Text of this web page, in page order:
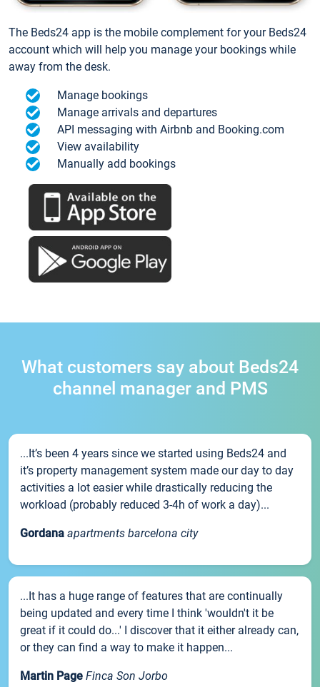
The Beds24 app is the mobile complement for your Beds24
account which will help you manage your bookings while
away from the desk.
Manage bookings
Manage arrivals and departures
API messaging with Airbnb and Booking.com
View availability
Manually add bookings
What customers say about Beds24
channel manager and PMS
...It’s been 4 years since we started using Beds24 and
it’s property management system made our day to day
activities a lot easier while drastically reducing the
workload (probably reduced 3-4h of work a day)...
Gordana apartments barcelona city
...It has a huge range of features that are continually
being updated and every time I think 'wouldn't it be
great if it could do...' I discover that it either already can,
or they can find a way to make it happen...
Martin Page Finca Son Jorbo